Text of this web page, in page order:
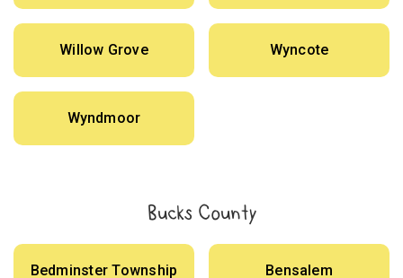
Willow Grove Wyncote
Wyndmoor
Bucks County
Bedminster Township Bensalem